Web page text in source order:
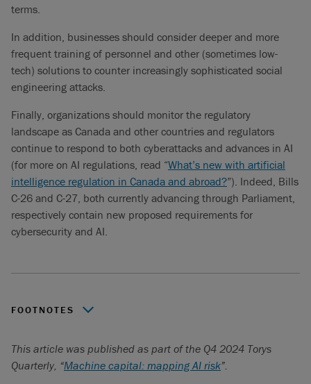
terms.
In addition, businesses should consider deeper and more
frequent training of personnel and other (sometimes low-
tech) solutions to counter increasingly sophisticated social
engineering attacks.
Finally, organizations should monitor the regulatory
landscape as Canada and other countries and regulators
continue to respond to both cyberattacks and advances in AI
(for more on AI regulations, read “What’s new with artificial
intelligence regulation in Canada and abroad?”). Indeed, Bills
C-26 and C-27, both currently advancing through Parliament,
respectively contain new proposed requirements for
cybersecurity and AI.
FOOTNOTES
market worldwide from 2023 to 2030”,Statista.February
16, 2024.
This article was published as part of the Q4 2024 Torys
Quarterly, “Machine capital: mapping AI risk”.